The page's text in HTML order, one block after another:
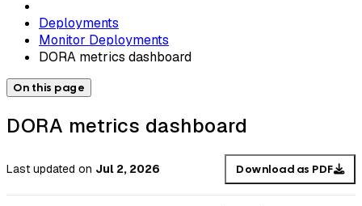
Deployments
Monitor Deployments
DORA metrics dashboard
On this page
DORA metrics dashboard
Last updated on Jul 2, 2026 Download as PDF